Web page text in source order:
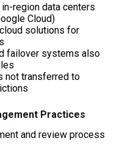
region data centers
Cloud)
solutions for
failover systems also
not transferred to
Practices
and review process